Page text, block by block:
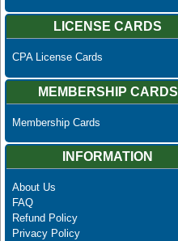
LICENSE CARDS
CPA License Cards
MEMBERSHIP CARDS
Membership Cards
INFORMATION
About Us
FAQ
Refund Policy
Privacy Policy